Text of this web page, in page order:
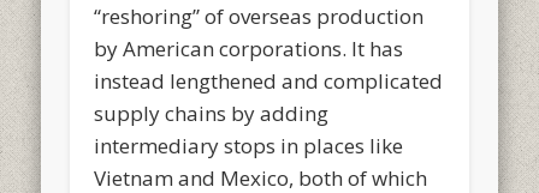
“reshoring” of overseas production
by American corporations. It has
instead lengthened and complicated
supply chains by adding
intermediary stops in places like
Vietnam and Mexico, both of which